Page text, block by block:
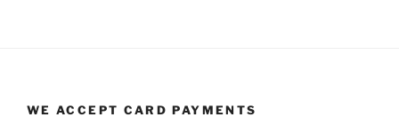
WE ACCEPT CARD PAYMENTS